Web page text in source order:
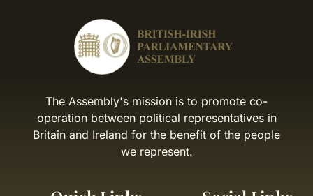
The Assembly's mission is to promote co-
operation between political representatives in
Britain and Ireland for the benefit of the people
we represent.